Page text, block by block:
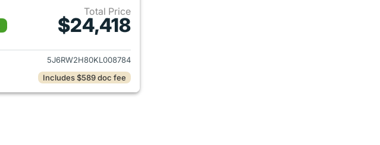
Total Price
$24,418
View details for 2019 Honda CR-V
5J6RW2H80KL008784
Includes $589 doc fee